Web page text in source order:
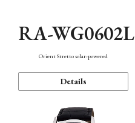
RA-WG0602L
Orient Stretto solar-powered
Details